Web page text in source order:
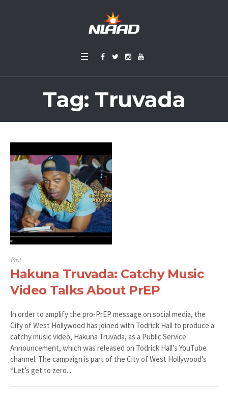
Tag: Truvada
Post
Hakuna Truvada: Catchy Music
Video Talks About PrEP
In order to amplify the pro-PrEP message on social media, the
City of West Hollywood has joined with Todrick Hall to produce a
catchy music video, Hakuna Truvada, as a Public Service
Announcement, which was released on Todrick Hall’s YouTube
channel. The campaign is part of the City of West Hollywood’s
“Let’s get to zero...